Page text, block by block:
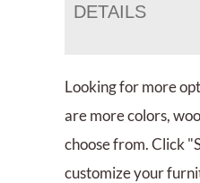
DETAILS
Looking for more
are more colors,
choose from. Click
customize your